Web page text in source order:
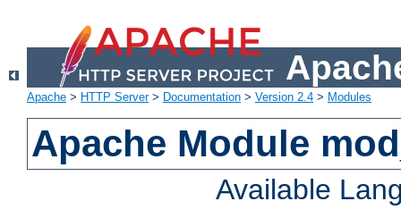
Apache > HTTP Server> Documentation > Version 2.4 > Modules
Apache Module
Available